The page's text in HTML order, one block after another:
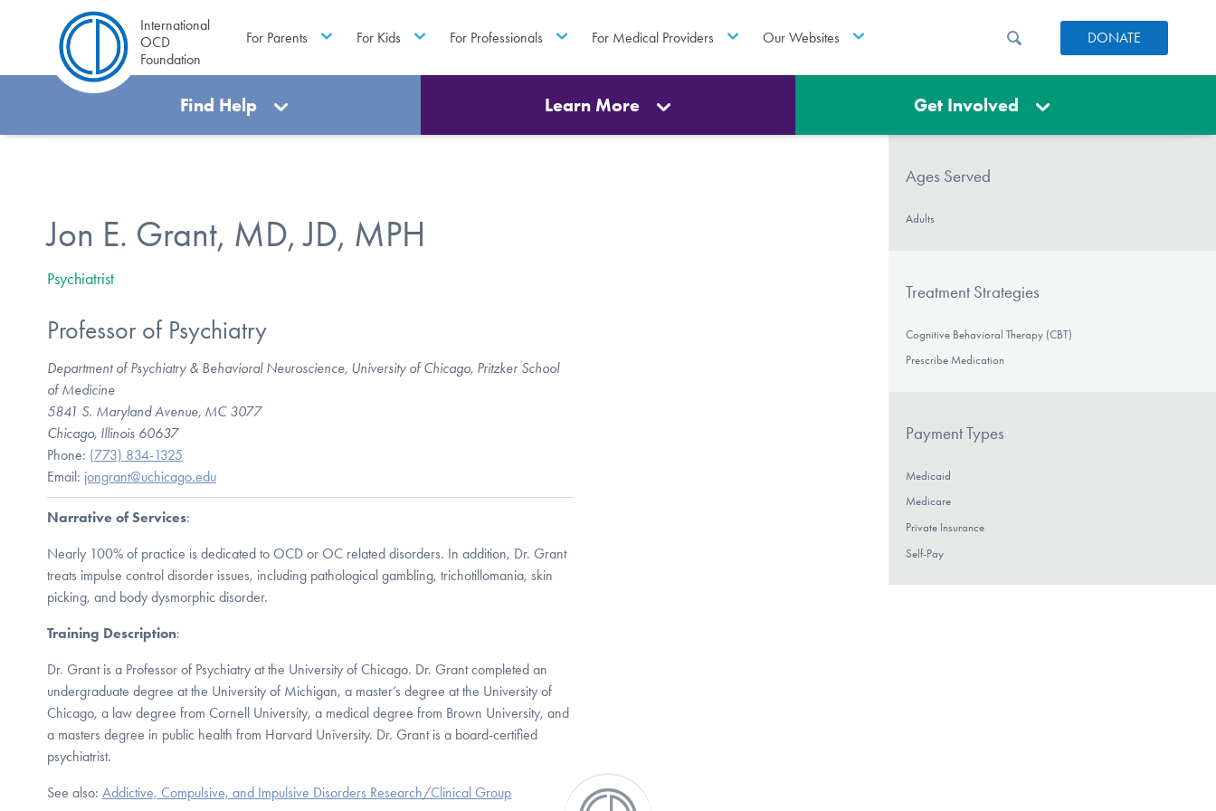
International
OCD
Foundation
For Parents For Kids For Professionals For Medical Providers Our Websites DONATE
Find Help Learn More Get Involved
Jon E. Grant, MD, JD, MPH
Psychiatrist
Professor of Psychiatry
Department of Psychiatry & Behavioral Neuroscience, University of Chicago, Pritzker School
of Medicine
5841 S. Maryland Avenue, MC 3077
Chicago, Illinois 60637
Phone: (773) 834-1325
Email: jongrant@uchicago.edu
Narrative of Services:
Nearly 100% of practice is dedicated to OCD or OC related disorders. In addition, Dr. Grant
treats impulse control disorder issues, including pathological gambling, trichotillomania, skin
picking, and body dysmorphic disorder.
Training Description:
Dr. Grant is a Professor of Psychiatry at the University of Chicago. Dr. Grant completed an
undergraduate degree at the University of Michigan, a master’s degree at the University of
Chicago, a law degree from Cornell University, a medical degree from Brown University, and
a masters degree in public health from Harvard University. Dr. Grant is a board-certified
psychiatrist.
See also: Addictive, Compulsive, and Impulsive Disorders Research/Clinical Group
Ages Served
Adults
Treatment Strategies
Cognitive Behavioral Therapy (CBT)
Prescribe Medication
Payment Types
Medicaid
Medicare
Private Insurance
Self-Pay